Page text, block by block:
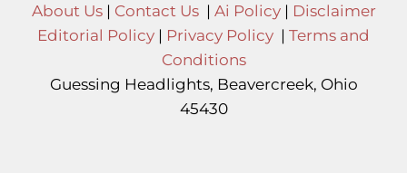
About Us| Contact Us| Ai Policy| Disclaimer
Editorial Policy | Privacy Policy | Terms and
Conditions
Guessing Headlights, Beavercreek, Ohio
45430